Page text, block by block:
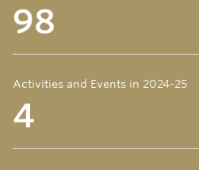
98
Activities and Events in 2024-25
4